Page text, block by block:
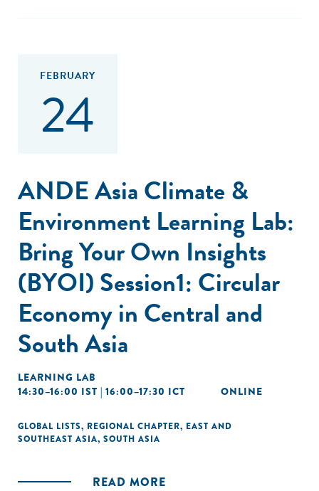
FEBRUARY
24
ANDE Asia Climate &
Environment Learning Lab:
Bring Your Own Insights
(BYOI) Session1: Circular
Economy in Central and
South Asia
LEARNING LAB
14:30–16:00 IST | 16:00–17:30 ICT
ONLINE
GLOBAL LISTS, REGIONAL CHAPTER, EAST AND
SOUTHEAST ASIA, SOUTH ASIA
READ MORE